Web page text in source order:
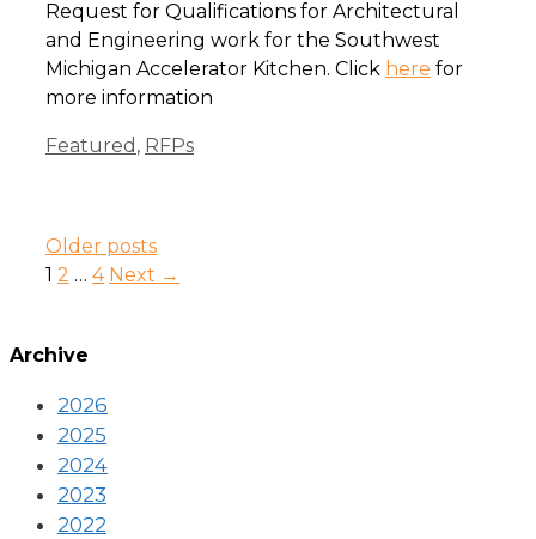
Request for Qualifications for Architectural
and Engineering work for the Southwest
Michigan Accelerator Kitchen. Click here for
more information
Categories
Featured , RFPs
Older posts
Page
1 Page
2 … Page
4 Next →
Archive
2026
2025
2024
2023
2022